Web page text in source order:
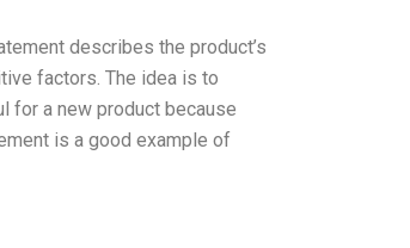
describes the product’s
factors. The idea is to
for a new product because
is a good example of